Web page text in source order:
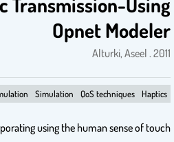
Simulation
Network Simulation
Modeler
progress in incorporating using the